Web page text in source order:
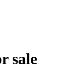
sale